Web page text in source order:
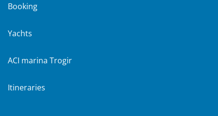
Booking
Yachts
ACI marina Trogir
Itineraries